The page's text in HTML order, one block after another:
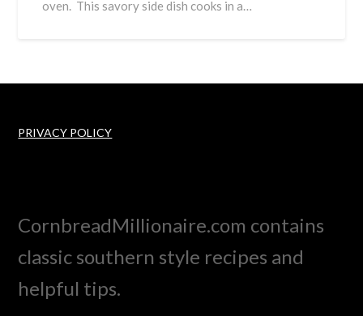
oven. This savory side dish cooks in a…
PRIVACY POLICY
CornbreadMillionaire.com contains
classic southern style recipes and
helpful tips.